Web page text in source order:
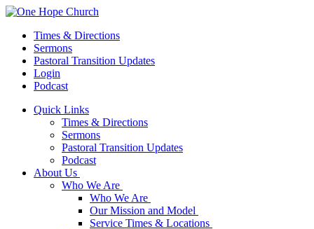
Times & Directions
Sermons
Pastoral Transition Updates
Login
Podcast
Quick Links
Times & Directions
Sermons
Pastoral Transition Updates
Podcast
About Us
Who We Are
Who We Are
Our Mission and Model
Service Times & Locations